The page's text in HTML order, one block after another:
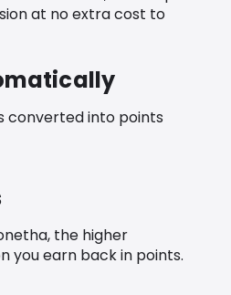
at no extra cost to
converted into points
the higher
you earn back in points.